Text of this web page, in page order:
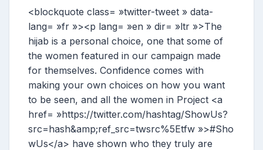
<blockquote class= »twitter-tweet » data-
lang= »fr »><p lang= »en » dir= »ltr »>The
hijab is a personal choice, one that some of
the women featured in our campaign made
for themselves. Confidence comes with
making your own choices on how you want
to be seen, and all the women in Project <a
href= »https://twitter.com/hashtag/ShowUs?
src=hash&amp;ref_src=twsrc%5Etfw »>#Sho
wUs</a> have shown who they truly are